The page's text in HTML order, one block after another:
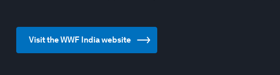
Visit the WWF India website